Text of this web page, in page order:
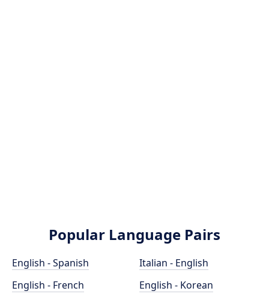
Popular Language Pairs
English - Spanish
English - French
Italian - English
English - Korean